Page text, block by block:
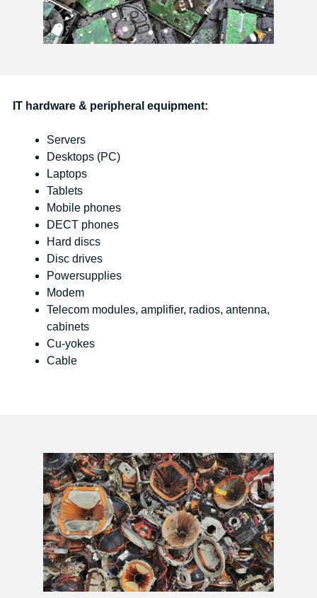
IT hardware & peripheral equipment:
Servers
Desktops (PC)
Laptops
Tablets
Mobile phones
DECT phones
Hard discs
Disc drives
Powersupplies
Modem
Telecom modules, amplifier, radios, antenna,
cabinets
Cu-yokes
Cable